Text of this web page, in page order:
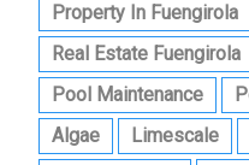
Property In Fuengirola
Real Estate Fuengirola
Pool Maintenance
Algae
Limescale